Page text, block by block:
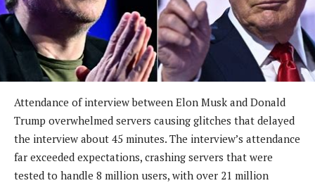
Attendance of interview between Elon Musk and Donald
Trump overwhelmed servers causing glitches that delayed
the interview about 45 minutes. The interview’s attendance
far exceeded expectations, crashing servers that were
tested to handle 8 million users, with over 21 million